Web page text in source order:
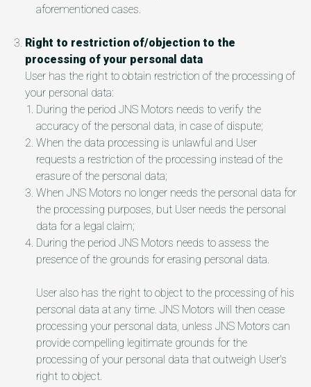
aforementioned cases.
Right to restriction of/objection to the
processing of your personal data
User has the right to obtain restriction of the processing of
your personal data:
During the period JNS Motors needs to verify the
accuracy of the personal data, in case of dispute;
When the data processing is unlawful and User
requests a restriction of the processing instead of the
erasure of the personal data;
When JNS Motors no longer needs the personal data for
the processing purposes, but User needs the personal
data for a legal claim;
During the period JNS Motors needs to assess the
presence of the grounds for erasing personal data.
User also has the right to object to the processing of his
personal data at any time. JNS Motors will then cease
processing your personal data, unless JNS Motors can
provide compelling legitimate grounds for the
processing of your personal data that outweigh User's
right to object.